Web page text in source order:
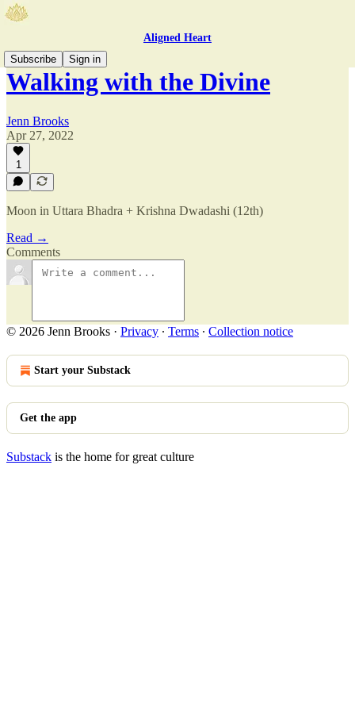
Aligned Heart
Subscribe
Sign in
Walking with the Divine
Jenn Brooks
Apr 27, 2022
1
Moon in Uttara Bhadra + Krishna Dwadashi (12th)
Read →
Comments
© 2026 Jenn Brooks · Privacy ∙ Terms ∙ Collection notice
Start your Substack
Get the app
Substack is the home for great culture